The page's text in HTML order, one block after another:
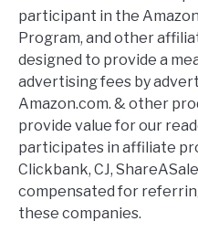
participant in the
Program, and other
designed to provide a
advertising fees by
Amazon.com. & other
provide value for our
participates in affiliate
Clickbank, CJ,
compensated for
these companies.